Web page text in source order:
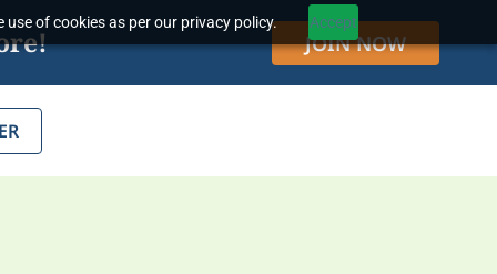
of cookies as per our privacy policy. Accept
JOIN NOW